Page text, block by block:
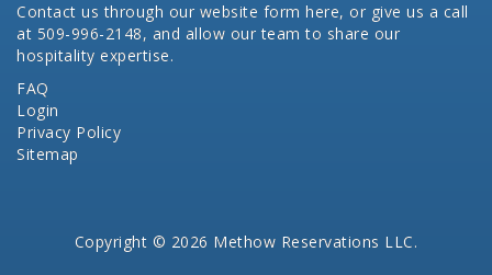
Contact us through our website form here, or give us a call
at 509-996-2148, and allow our team to share our
hospitality expertise.
FAQ
Login
Privacy Policy
Sitemap
Copyright © 2026 Methow Reservations LLC.